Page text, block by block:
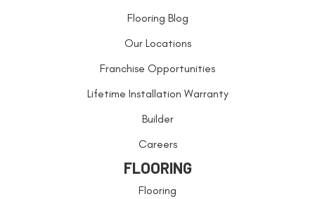
Flooring Blog
Our Locations
Franchise Opportunities
Lifetime Installation Warranty
Builder
Careers
FLOORING
Flooring